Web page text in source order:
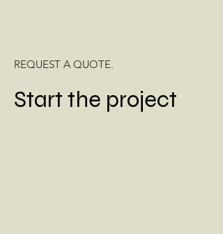
REQUEST A QUOTE.
Start the project